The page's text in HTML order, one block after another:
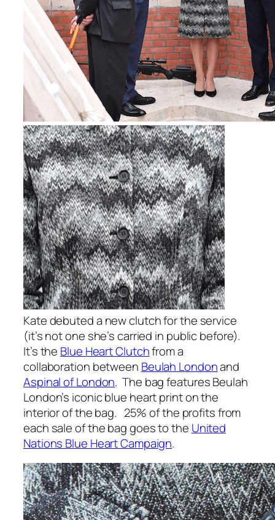
Kate debuted a new clutch for the service
(it’s not one she’s carried in public before).
It’s the Blue Heart Clutchfrom a
collaboration between Beulah Londonand
Aspinal of London. The bag features Beulah
London’s iconic blue heart print on the
interior of the bag. 25% of the profits from
each sale of the bag goes to the United
Nations Blue Heart Campaign.